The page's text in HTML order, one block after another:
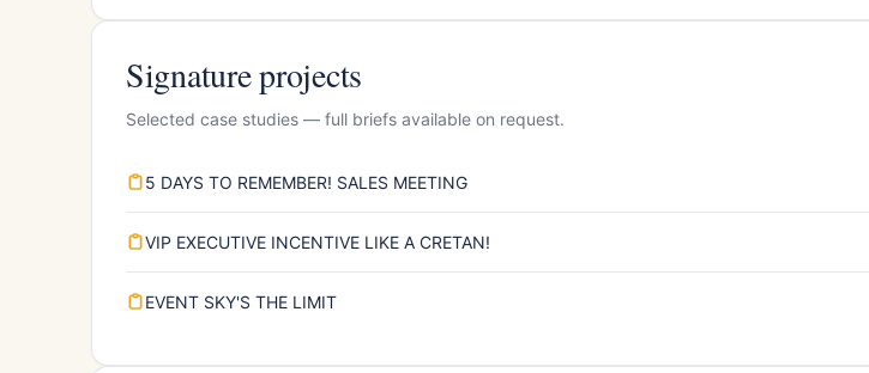
Signature projects
Selected case studies — full briefs available on request.
5 DAYS TO REMEMBER! SALES MEETING
VIP EXECUTIVE INCENTIVE LIKE A CRETAN!
EVENT SKY'S THE LIMIT